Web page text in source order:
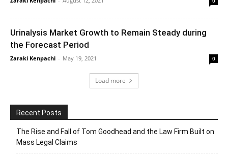
Urinalysis Market Growth to Remain Steady during
the Forecast Period
Zaraki Kenpachi - May 19, 2021 0
Load more
Recent Posts
The Rise and Fall of Tom Goodhead and the Law Firm Built on
Mass Legal Claims